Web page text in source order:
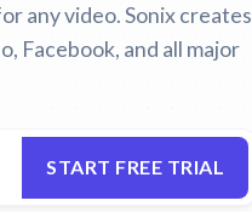
any video. Sonix creates
Facebook, and all major
START FREE TRIAL